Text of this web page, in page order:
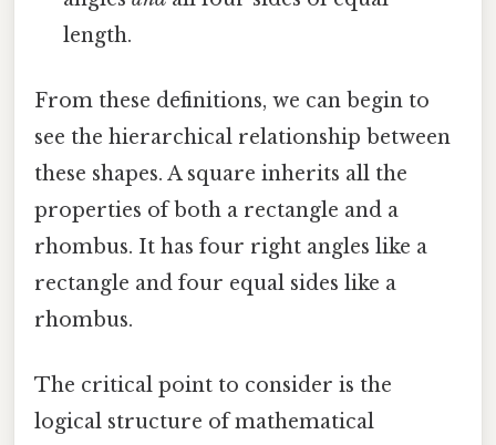
length.
From these definitions, we can begin to
see the hierarchical relationship between
these shapes. A square inherits all the
properties of both a rectangle and a
rhombus. It has four right angles like a
rectangle and four equal sides like a
rhombus.
The critical point to consider is the
logical structure of mathematical